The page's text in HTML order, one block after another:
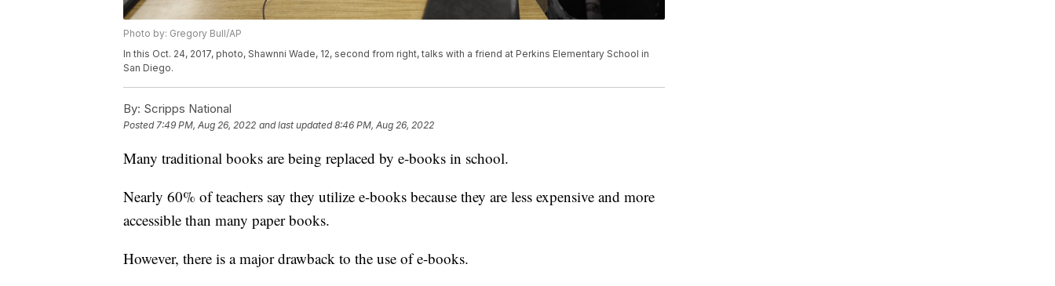
Photo by: Gregory Bull/AP
In this Oct. 24, 2017, photo, Shawnni Wade, 12, second from right, talks with a friend at Perkins Elementary School in
San Diego.
By: Scripps National
Posted7:49 PM, Aug 26, 2022 and last updated 8:46 PM, Aug 26, 2022
Many traditional books are being replaced by e-books in school.
Nearly 60% of teachers say they utilize e-books because they are less expensive and more
accessible than many paper books.
However, there is a major drawback to the use of e-books.